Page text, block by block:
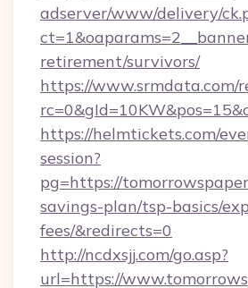
adserver/www/delivery/
retirement/survivors/
https://www.srmdata.com/
https://helmtickets.com/
session?
pg=https://
savings-plan/tsp-basics/
fees/&redirects=0
http://ncdxsjj.com/go.asp?
url=https://